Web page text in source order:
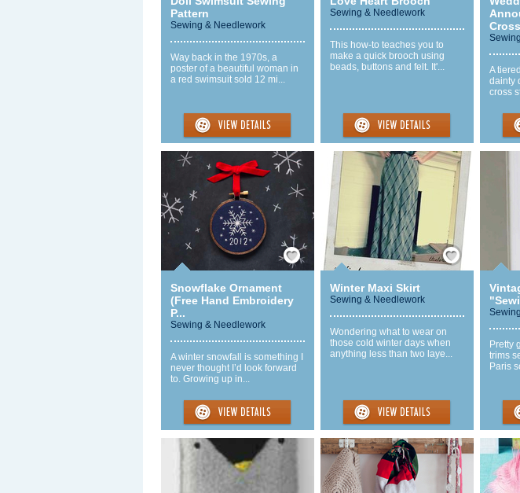
Pattern
Sewing & Needlework
Way back in the 1970s, a
poster of a beautiful woman in
a red swimsuit sold 12 mi...
Sewing & Needlework
This how-to teaches you to
make a quick brooch using
beads, buttons and felt. It'...
A
dainty
cross
Save / Remember
Snowflake Ornament
(Free Hand Embroidery
P...
Sewing & Needlework
A winter snowfall is something I
never thought I’d look forward
to. Growing up in...
Save / Remember
Winter Maxi Skirt
Sewing & Needlework
Wondering what to wear on
those cold winter days when
anything less than two laye...
Pretty
trims
Paris